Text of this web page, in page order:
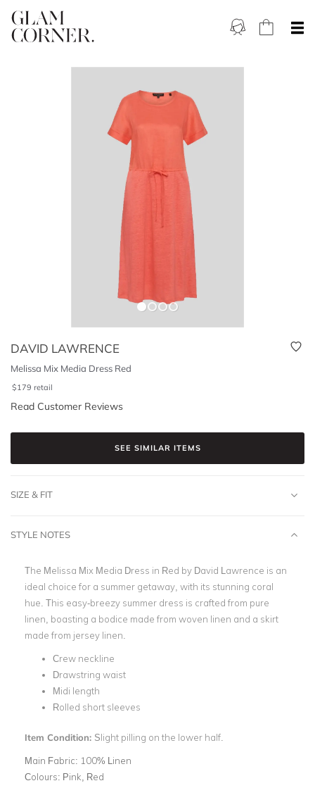
DAVID LAWRENCE
Melissa Mix Media Dress Red
$179 retail
Read Customer Reviews
SEE SIMILAR ITEMS
SIZE & FIT
STYLE NOTES
The Melissa Mix Media Dress in Red by David Lawrence is an
ideal choice for a summer getaway, with its stunning coral
hue. This easy-breezy summer dress is crafted from pure
linen, boasting a bodice made from woven linen and a skirt
made from jersey linen.
Crew neckline
Drawstring waist
Midi length
Rolled short sleeves
Item Condition: Slight pilling on the lower half.
Main Fabric: 100% Linen
Colours: Pink, Red